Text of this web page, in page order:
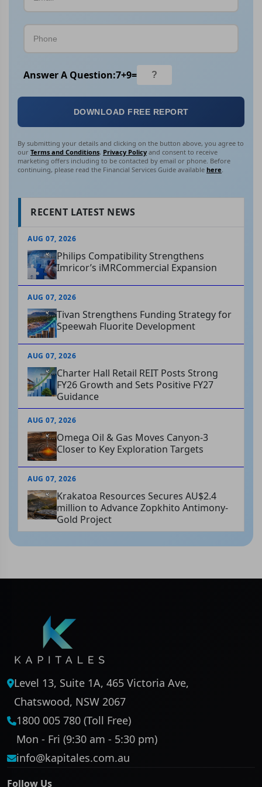
Answer A Question:7+9=
DOWNLOAD FREE REPORT
By submitting your details and clicking on the button above, you agree to
our Terms and Conditions, Privacy Policy and consent to receive
marketing offers including to be contacted by email or phone. Before
continuing, please read the Financial Services Guide available here.
RECENT LATEST NEWS
AUG 07, 2026
Philips Compatibility Strengthens
Imricor’s iMRCommercial Expansion
AUG 07, 2026
Tivan Strengthens Funding Strategy for
Speewah Fluorite Development
AUG 07, 2026
Charter Hall Retail REIT Posts Strong
FY26 Growth and Sets Positive FY27
Guidance
AUG 07, 2026
Omega Oil & Gas Moves Canyon-3
Closer to Key Exploration Targets
AUG 07, 2026
Krakatoa Resources Secures AU$2.4
million to Advance Zopkhito Antimony-
Gold Project
Level 13, Suite 1A, 465 Victoria Ave,
Chatswood, NSW 2067
1800 005 780 (Toll Free)
Mon - Fri (9:30 am - 5:30 pm)
info@kapitales.com.au
Follow Us